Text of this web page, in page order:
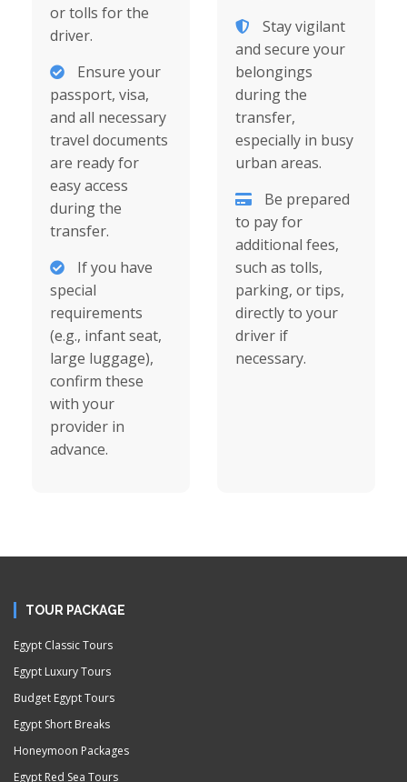
or tolls for the
driver.
Ensure your
passport, visa,
and all necessary
travel documents
are ready for
easy access
during the
transfer.
If you have
special
requirements
(e.g., infant seat,
large luggage),
confirm these
with your
provider in
advance.
Stay vigilant
and secure your
belongings
during the
transfer,
especially in busy
urban areas.
Be prepared
to pay for
additional fees,
such as tolls,
parking, or tips,
directly to your
driver if
necessary.
TOUR PACKAGE
Egypt Classic Tours
Egypt Luxury Tours
Budget Egypt Tours
Egypt Short Breaks
Honeymoon Packages
Egypt Red Sea Tours